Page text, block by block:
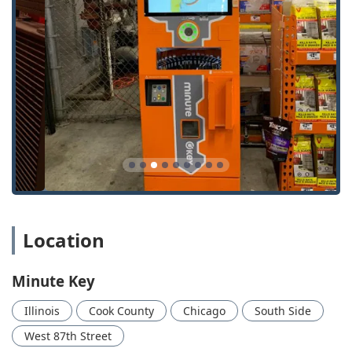
needs).
Key Features and Highlights
For Illinois customers seeking a modern, hassle-free way
to manage their keys, the Minute Key kiosk offers distinct
advantages over traditional locksmith services, primarily
centered around speed and access.
Features and highlights that appeal to the local user
include:
Automated Speed and Efficiency: The core feature is the
Automatic Key Duplicatingmachine, which cuts a new,
functional key in a minute or less, minimizing the time
Convenient Location and Extended Hours: Placement
inside The Home Depot at 200 W 87th St means the
hours, including early mornings and weekends, when
many traditional locksmiths are closed.
Cost-Effective Automotive Solutions: Minute Key offers
substantial savings, often up to 70% off, on services like
Location
Minute Key
Illinois Cook County Chicago
South Side
West 87th Street